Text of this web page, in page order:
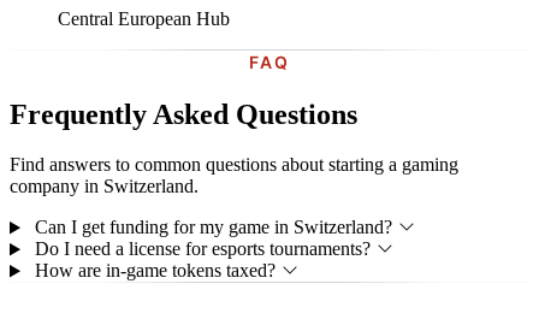
Central European Hub
FAQ
Frequently Asked Questions
Find answers to common questions about starting a gaming
company in Switzerland.
Can I get funding for my game in Switzerland?
Do I need a license for esports tournaments?
How are in-game tokens taxed?